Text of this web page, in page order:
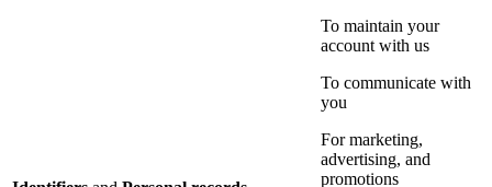
To maintain your
account with us
To communicate with
you
For marketing,
advertising, and
promotions